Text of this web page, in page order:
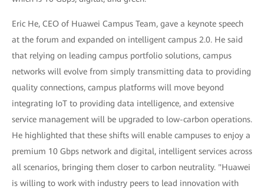
Eric He, CEO of Huawei Campus Team, gave a keynote speech
at the forum and expanded on intelligent campus 2.0. He said
that relying on leading campus portfolio solutions, campus
networks will evolve from simply transmitting data to providing
quality connections, campus platforms will move beyond
integrating IoT to providing data intelligence, and extensive
service management will be upgraded to low-carbon operations.
He highlighted that these shifts will enable campuses to enjoy a
premium 10 Gbps network and digital, intelligent services across
all scenarios, bringing them closer to carbon neutrality. "Huawei
is willing to work with industry peers to lead innovation with